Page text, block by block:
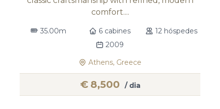
comfort....
35.00m 6 cabines
12 hóspedes
2009
Athens, Greece
€ 8,500 / dia